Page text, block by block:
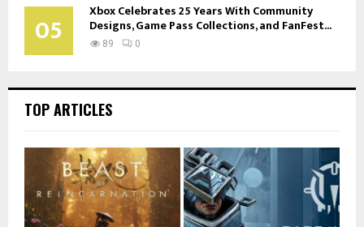
05 Xbox Celebrates 25 Years With Community
Designs, Game Pass Collections, and FanFest...
89 0
TOP ARTICLES